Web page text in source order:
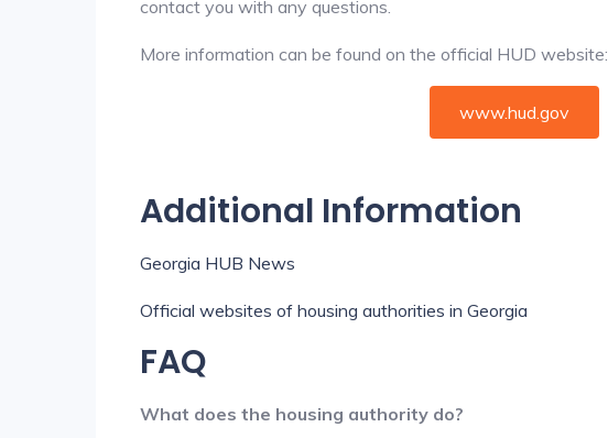
contact you with any questions.
More information can be found on the official HUD website:
www.hud.gov
Additional Information
Georgia HUB News
Official websites of housing authorities in Georgia
FAQ
What does the housing authority do?